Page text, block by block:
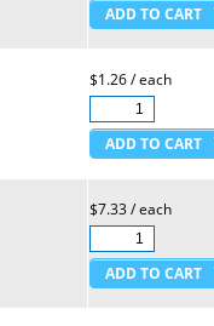
$1.26 / each
$7.33 / each